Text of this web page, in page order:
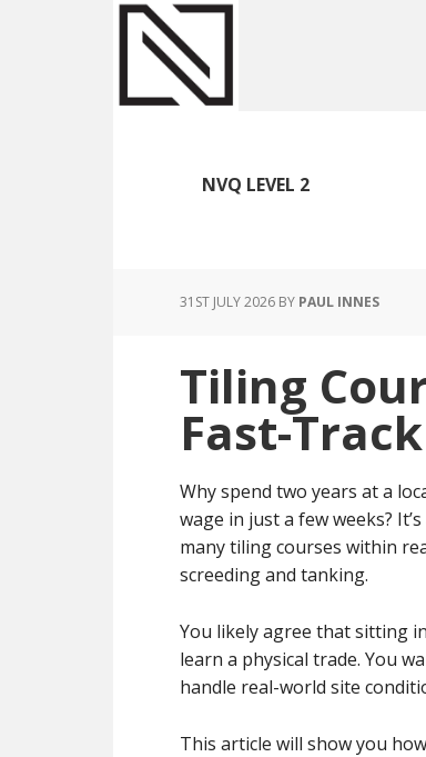
Skip
content
Skip
primary
sidebar
Skip
footer
NVQ LEVEL 2
31ST JULY 2026 BY PAUL INNES
Tiling
Fast-
Why spend two years at a
wage in just a few weeks?
many tiling courses within
screeding and tanking.
You likely agree that sitting
learn a physical trade. You
handle real-world site
This article will show you